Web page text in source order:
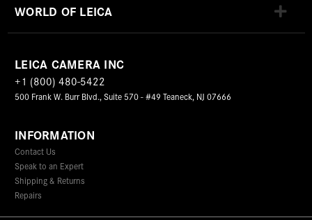
WORLD OF LEICA
LEICA CAMERA INC
+1 (800) 480-5422
500 Frank W. Burr Blvd., Suite 570 - #49 Teaneck, NJ 07666
INFORMATION
Contact Us
Speak to an Expert
Shipping & Returns
Repairs